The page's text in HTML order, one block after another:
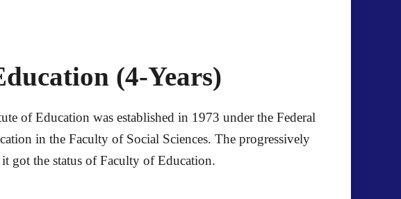
(4-Years)
of Education was established in 1973 under the Federal
in the Faculty of Social Sciences. The progressively
got the status of Faculty of Education.